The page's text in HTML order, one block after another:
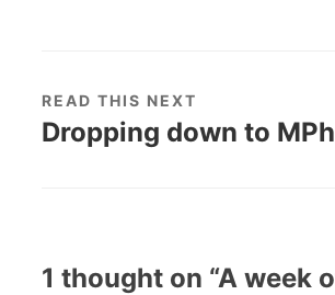
READ THIS NEXT
Dropping down to
1 thought on “A week